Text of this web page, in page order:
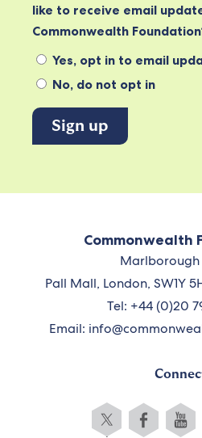
like to receive email
Commonwealth
Yes, opt in to email
No, do not opt in
Commonwealth
Marlborough
Pall Mall, London, SW1Y
Tel: +44 (0)20
Email: